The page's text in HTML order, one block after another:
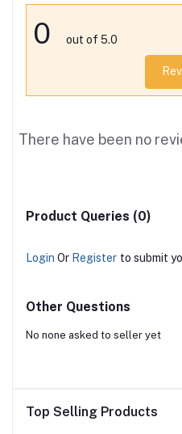
0 out of 5.0
There have been no
Product Queries (0)
Login Or Register to submit
Other Questions
No none asked to seller yet
Top Selling Products